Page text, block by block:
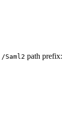
/Saml2 path prefix: